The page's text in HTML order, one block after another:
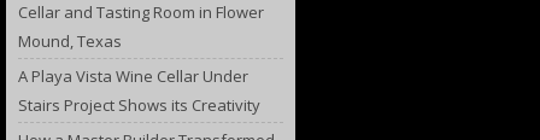
Cellar and Tasting Room in Flower
Mound, Texas
A Playa Vista Wine Cellar Under
Stairs Project Shows its Creativity